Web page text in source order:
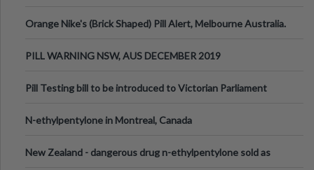
Orange Nike's (Brick Shaped) Pill Alert, Melbourne Australia.
PILL WARNING NSW, AUS DECEMBER 2019
Pill Testing bill to be introduced to Victorian Parliament
N-ethylpentylone in Montreal, Canada
New Zealand - dangerous drug n-ethylpentylone sold as